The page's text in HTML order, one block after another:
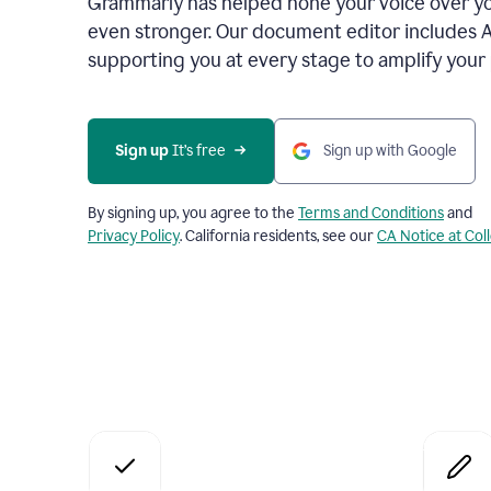
even stronger. Our document editor includes
supporting you at every stage to amplify
Sign up It’s free Sign up with Google
By signing up, you agree to the Terms and Conditionsand
Privacy Policy. California residents, see ourCA Notice at